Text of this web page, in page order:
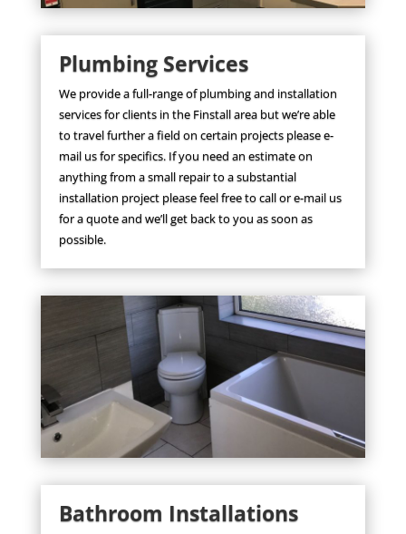
Plumbing Services
We provide a full-range of plumbing and installation
services for clients in the Finstall area but we’re able
to travel further a field on certain projects please e-
mail us for specifics. If you need an estimate on
anything from a small repair to a substantial
installation project please feel free to call or e-mail us
for a quote and we’ll get back to you as soon as
possible.
Bathroom Installations